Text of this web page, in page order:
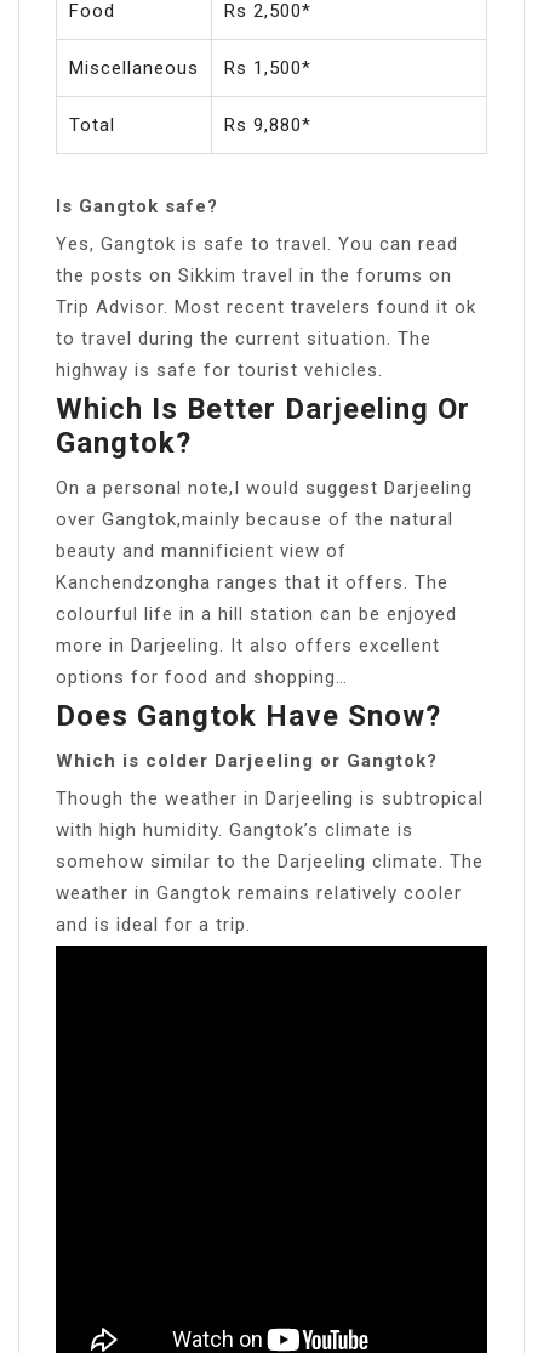
Food Rs 2,500*
Miscellaneous Rs 1,500*
Total Rs 9,880*
Is Gangtok safe?
Yes, Gangtok is safe to travel. You can read
the posts on Sikkim travel in the forums on
Trip Advisor. Most recent travelers found it ok
to travel during the current situation. The
highway is safe for tourist vehicles.
Which Is Better Darjeeling Or
Gangtok?
On a personal note,I would suggest Darjeeling
over Gangtok,mainly because of the natural
beauty and mannificient view of
Kanchendzongha ranges that it offers. The
colourful life in a hill station can be enjoyed
more in Darjeeling. It also offers excellent
options for food and shopping…
Does Gangtok Have Snow?
Which is colder Darjeeling or Gangtok?
Though the weather in Darjeeling is subtropical
with high humidity. Gangtok’s climate is
somehow similar to the Darjeeling climate. The
weather in Gangtok remains relatively cooler
and is ideal for a trip.